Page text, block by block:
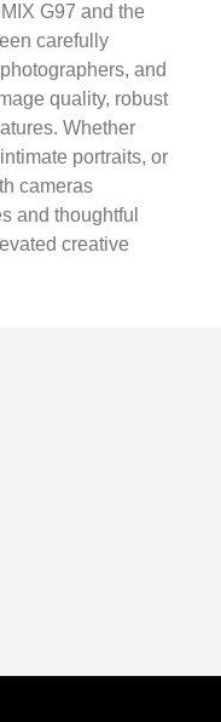
G97 and the
carefully
and
quality, robust
Whether
portraits, or
cameras
and thoughtful
creative